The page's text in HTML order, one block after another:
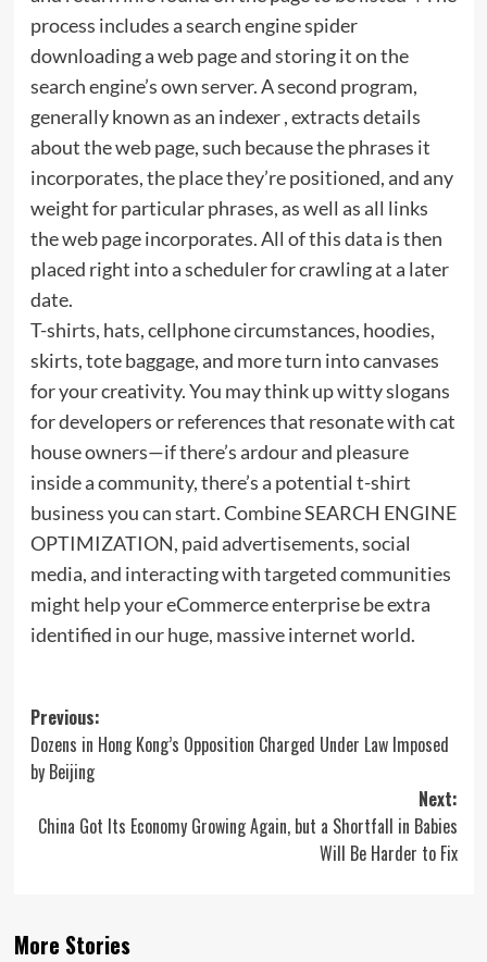
process includes a search engine spider
downloading a web page and storing it on the
search engine’s own server. A second program,
generally known as an indexer , extracts details
about the web page, such because the phrases it
incorporates, the place they’re positioned, and any
weight for particular phrases, as well as all links
the web page incorporates. All of this data is then
placed right into a scheduler for crawling at a later
date.
T-shirts, hats, cellphone circumstances, hoodies,
skirts, tote baggage, and more turn into canvases
for your creativity. You may think up witty slogans
for developers or references that resonate with cat
house owners—if there’s ardour and pleasure
inside a community, there’s a potential t-shirt
business you can start. Combine SEARCH ENGINE
OPTIMIZATION, paid advertisements, social
media, and interacting with targeted communities
might help your eCommerce enterprise be extra
identified in our huge, massive internet world.
Post
navigation
Previous:
Dozens in Hong Kong’s Opposition Charged Under Law Imposed
by Beijing
Next:
China Got Its Economy Growing Again, but a Shortfall in Babies
Will Be Harder to Fix
More Stories